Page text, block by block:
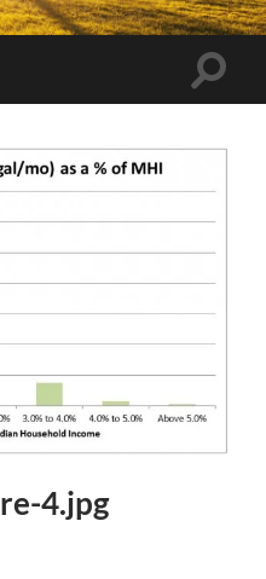
Toggle
4.jpg